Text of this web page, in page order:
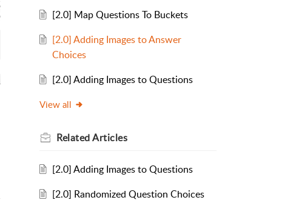
[2.0] Map Questions To Buckets
[2.0] Adding Images to Answer
Choices
[2.0] Adding Images to Questions
View all
RelatedArticles
[2.0] Adding Images to Questions
[2.0] Randomized Question Choices